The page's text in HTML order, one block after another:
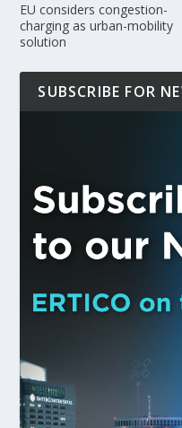
EU considers congestion-
charging as urban-mobility
solution
SUBSCRIBE FOR